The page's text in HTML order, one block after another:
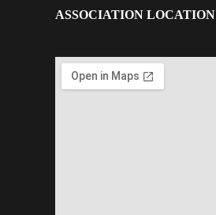
ASSOCIATION LOCATION